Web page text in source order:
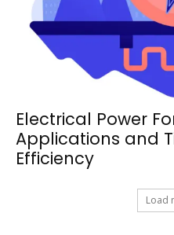
Electrical Power
Applications and
Efficiency
Load